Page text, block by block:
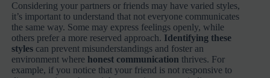
Considering your partners or friends may have varied styles,
it’s important to understand that not everyone communicates
the same way. Some may express feelings openly, while
others prefer a more reserved approach. Identifying these
styles can prevent misunderstandings and foster an
environment where honest communication thrives. For
example, if you notice that your friend is not responsive to